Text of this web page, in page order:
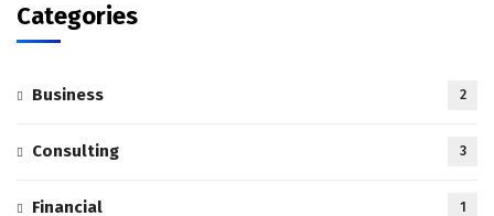
Categories
Business 2
Consulting 3
Financial 1